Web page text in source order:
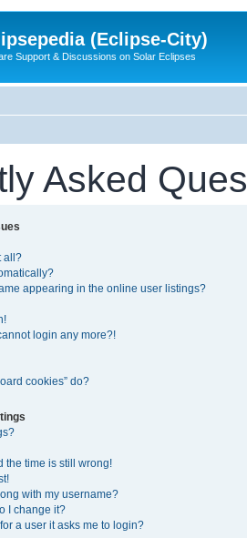
(Eclipse-City)
Support & Discussions on Solar Eclipses
Asked
all?
appearing in the online user listings?
login any more?!
cookies” do?
the time is still wrong!
with my username?
I change it?
a user it asks me to login?